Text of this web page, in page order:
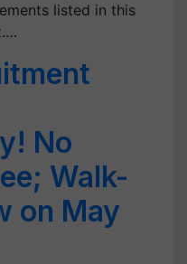
listed in this
No
Walk-
on May